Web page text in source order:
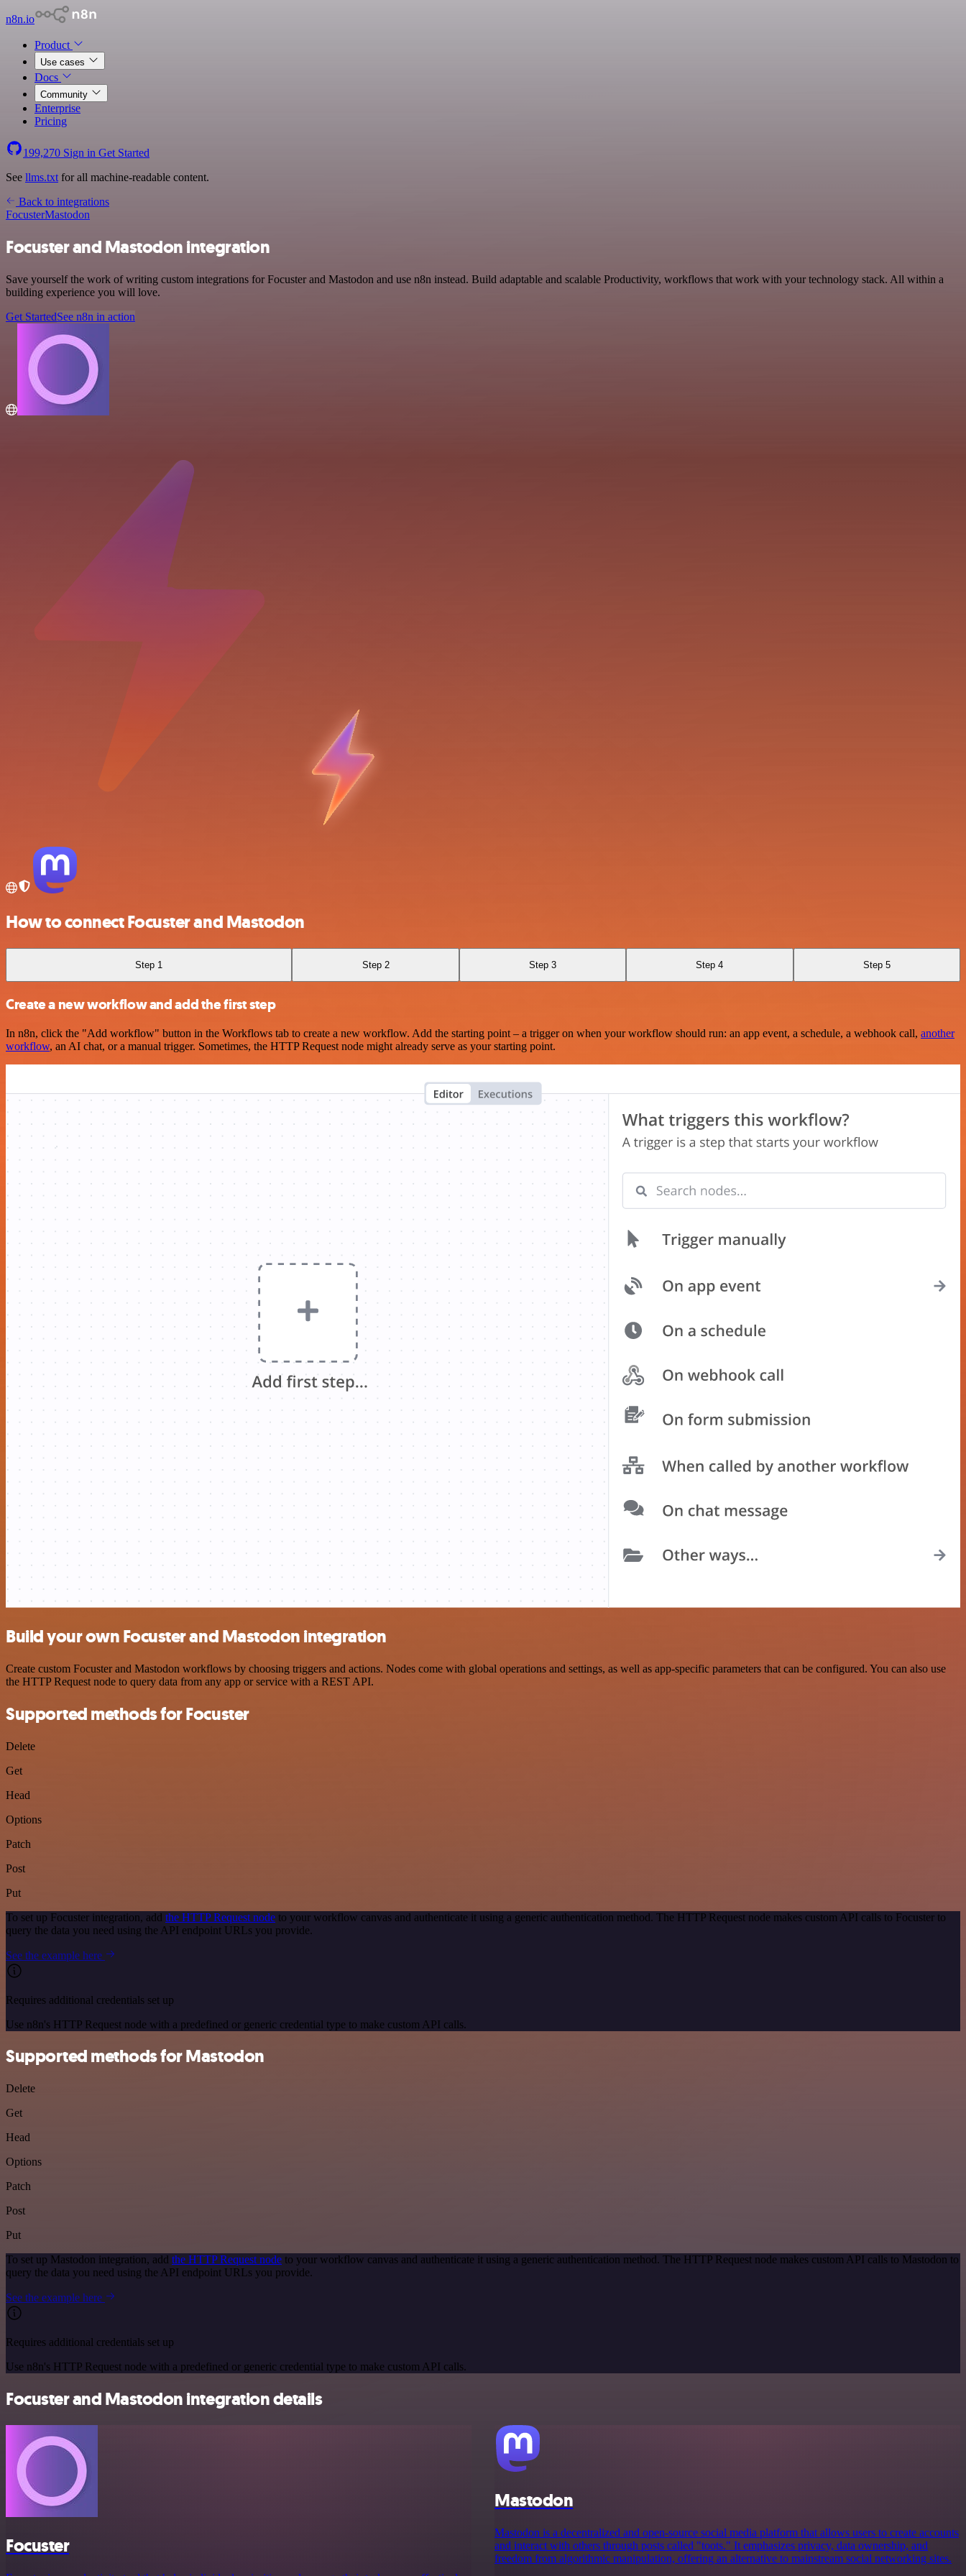
n8n.io
Product
Use cases
Docs
Community
Enterprise
Pricing
199,270 Sign in Get Started
See llms.txt for all machine-readable content.
Back to integrations
FocusterMastodon
Focuster and Mastodon integration
Save yourself the work of writing custom integrations for Focuster and Mastodon and use n8n instead. Build adaptable and scalable Productivity, workflows that work with your technology stack. All within a
building experience you will love.
Get StartedSee n8n in action
How to connect Focuster and Mastodon
Step 1 Step 2 Step 3 Step 4 Step 5
Create a new workflow and add the first step
In n8n, click the "Add workflow" button in the Workflows tab to create a new workflow. Add the starting point – a trigger on when your workflow should run: an app event, a schedule, a webhook call, another
workflow, an AI chat, or a manual trigger. Sometimes, the HTTP Request node might already serve as your starting point.
Build your own Focuster and Mastodon integration
Create custom Focuster and Mastodon workflows by choosing triggers and actions. Nodes come with global operations and settings, as well as app-specific parameters that can be configured. You can also use
the HTTP Request node to query data from any app or service with a REST API.
Supported methods for Focuster
Delete
Get
Head
Options
Patch
Post
Put
To set up Focuster integration, add the HTTP Request node to your workflow canvas and authenticate it using a generic authentication method. The HTTP Request node makes custom API calls to Focuster to
query the data you need using the API endpoint URLs you provide.
See the example here
Requires additional credentials set up
Use n8n's HTTP Request node with a predefined or generic credential type to make custom API calls.
Supported methods for Mastodon
Delete
Get
Head
Options
Patch
Post
Put
To set up Mastodon integration, add the HTTP Request node to your workflow canvas and authenticate it using a generic authentication method. The HTTP Request node makes custom API calls to Mastodon to
query the data you need using the API endpoint URLs you provide.
See the example here
Requires additional credentials set up
Use n8n's HTTP Request node with a predefined or generic credential type to make custom API calls.
Focuster and Mastodon integration details
Focuster
Mastodon
Mastodon is a decentralized and open-source social media platform that allows users to create accounts
and interact with others through posts called "toots." It emphasizes privacy, data ownership, and
freedom from algorithmic manipulation, offering an alternative to mainstream social networking sites.